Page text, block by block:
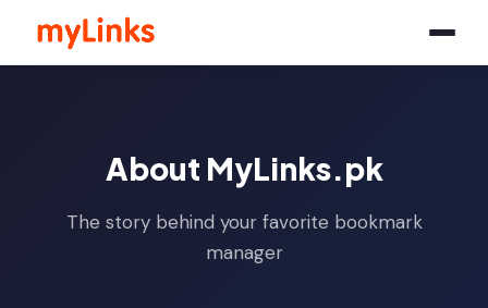
About MyLinks.pk
The story behind your favorite bookmark
manager